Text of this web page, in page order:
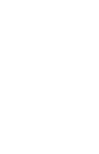
When you